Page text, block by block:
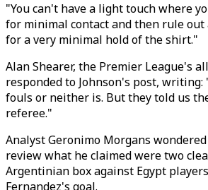
"You can't have a light touch where
for minimal contact and then rule out
for a very minimal hold of the shirt."
Alan Shearer, the Premier League's
responded to Johnson's post,
fouls or neither is. But they told us
referee."
Analyst Geronimo Morgans
review what he claimed were two
Argentinian box against Egypt
Fernandez's goal.